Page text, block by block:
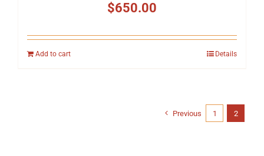
$650.00
Add to cart Details
Previous 1 2